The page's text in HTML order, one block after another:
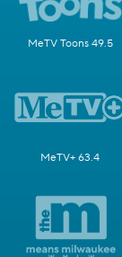
MeTV Toons 49.5
MeTV+ 63.4